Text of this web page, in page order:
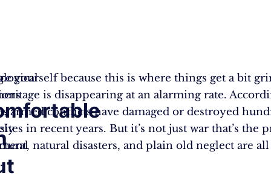
yourself because this is where things get a bit
is disappearing at an alarming rate.
armed conflicts have damaged or destroyed
in recent years. But it’s not just war that’s the
natural disasters, and plain old neglect are